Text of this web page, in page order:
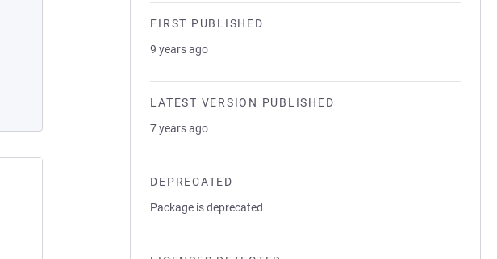
FIRST PUBLISHED
9 years ago
LATEST VERSION PUBLISHED
7 years ago
DEPRECATED
Package is deprecated